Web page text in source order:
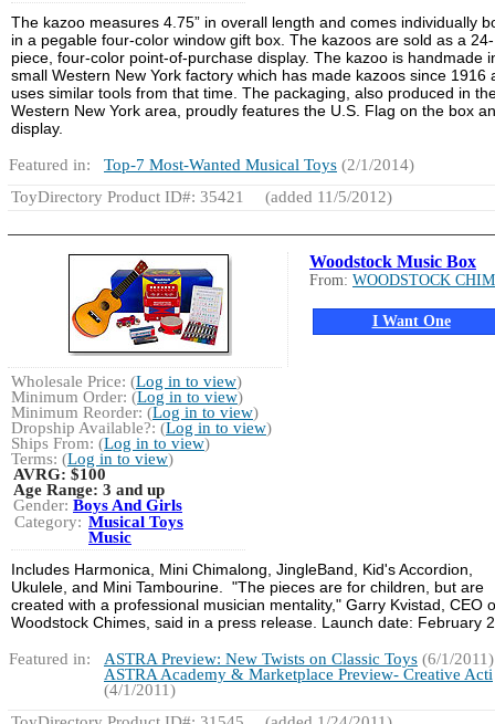
The kazoo measures 4.75” in overall length and comes individually
in a pegable four-color window gift box. The kazoos are sold as a 24-
piece, four-color point-of-purchase display. The kazoo is handmade
small Western New York factory which has made kazoos since 1916
uses similar tools from that time. The packaging, also produced in
Western New York area, proudly features the U.S. Flag on the box
display.
Featured in: Top-7 Most-Wanted Musical Toys (2/1/2014)
ToyDirectory Product ID#: 35421
(added 11/5/2012)
Woodstock Music Box
From: WOODSTOCK
I Want One
Wholesale Price: (Log in to view)
Minimum Order: (Log in to view)
Minimum Reorder: (Log in to view)
Dropship Available?: (Log in to view)
Ships From: (Log in to view)
Terms: (Log in to view)
AVRG:$100
Age Range: 3 and up
Gender: Boys And Girls
Category: Musical Toys
Music
Includes Harmonica, Mini Chimalong, JingleBand, Kid's Accordion,
Ukulele, and Mini Tambourine. "The pieces are for children, but are
created with a professional musician mentality," Garry Kvistad, CEO
Woodstock Chimes, said in a press release. Launch date: February
Featured in: ASTRA Preview: New Twists on Classic Toys (6/1/2011)
ASTRA Academy & Marketplace Preview- Creative Acti
(4/1/2011)